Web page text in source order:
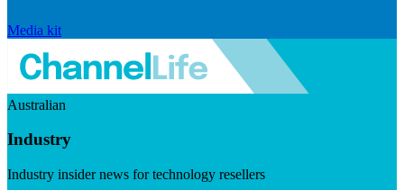
Media kit
Australian
Industry
Industry insider news for technology resellers